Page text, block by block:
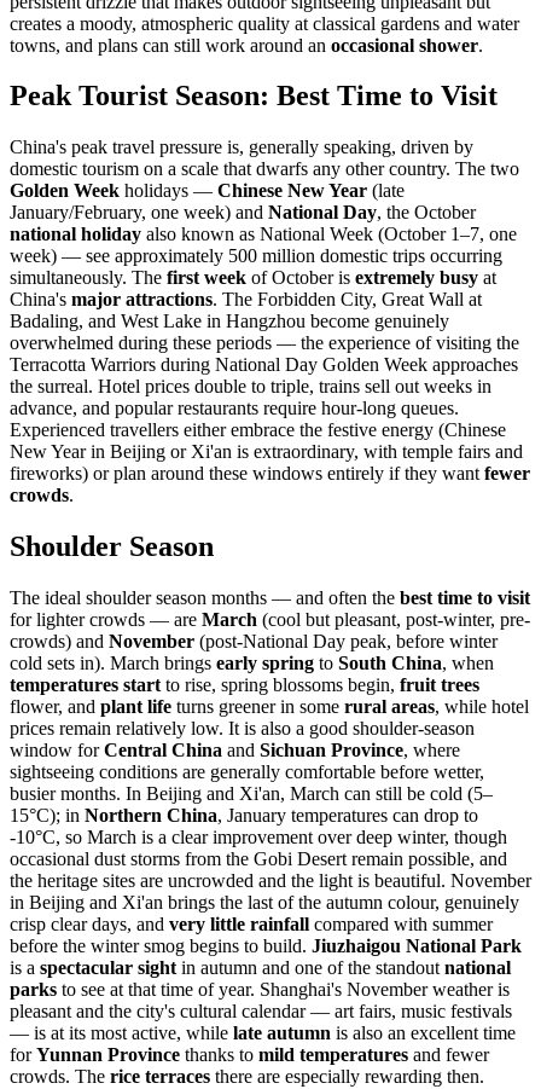
creates a moody, atmospheric quality at classical gardens and water
towns, and plans can still work around an occasional shower.
Peak Tourist Season: Best Time to Visit
China's peak travel pressure is, generally speaking, driven by
domestic tourism on a scale that dwarfs any other country. The two
Golden Week holidays — Chinese New Year (late
January/February, one week) and National Day, the October
national holiday also known as National Week (October 1–7, one
week) — see approximately 500 million domestic trips occurring
simultaneously. The first week of October is extremely busy at
China's major attractions. The Forbidden City, Great Wall at
Badaling, and West Lake in Hangzhou become genuinely
overwhelmed during these periods — the experience of visiting the
Terracotta Warriors during National Day Golden Week approaches
the surreal. Hotel prices double to triple, trains sell out weeks in
advance, and popular restaurants require hour-long queues.
Experienced travellers either embrace the festive energy (Chinese
New Year in Beijing or Xi'an is extraordinary, with temple fairs and
fireworks) or plan around these windows entirely if they want fewer
crowds.
Shoulder Season
The ideal shoulder season months — and often the best time to visit
for lighter crowds — are March (cool but pleasant, post-winter, pre-
crowds) and November (post-National Day peak, before winter
cold sets in). March brings early spring to South China, when
temperatures start to rise, spring blossoms begin, fruit trees
flower, and plant life turns greener in some rural areas, while hotel
prices remain relatively low. It is also a good shoulder-season
window forCentral China and Sichuan Province, where
sightseeing conditions are generally comfortable before wetter,
busier months. In Beijing and Xi'an, March can still be cold (5–
15°C); in Northern China, January temperatures can drop to
-10°C, so March is a clear improvement over deep winter, though
occasional dust storms from the Gobi Desert remain possible, and
the heritage sites are uncrowded and the light is beautiful. November
in Beijing and Xi'an brings the last of the autumn colour, genuinely
crisp clear days, and very little rainfall compared with summer
before the winter smog begins to build. Jiuzhaigou National Park
is a spectacular sight in autumn and one of the standout national
parks to see at that time of year. Shanghai's November weather is
pleasant and the city's cultural calendar — art fairs, music festivals
— is at its most active, while late autumn is also an excellent time
forYunnan Province thanks to mild temperatures and fewer
crowds. The rice terraces there are especially rewarding then.